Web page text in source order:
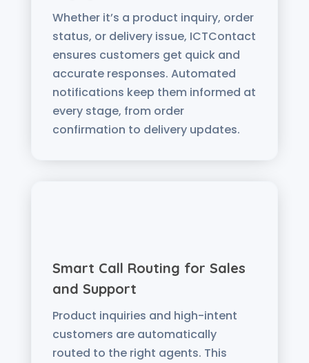
Whether it’s a product inquiry, order
status, or delivery issue, ICTContact
ensures customers get quick and
accurate responses. Automated
notifications keep them informed at
every stage, from order
confirmation to delivery updates.
Smart Call Routing for Sales
and Support
Product inquiries and high-intent
customers are automatically
routed to the right agents. This